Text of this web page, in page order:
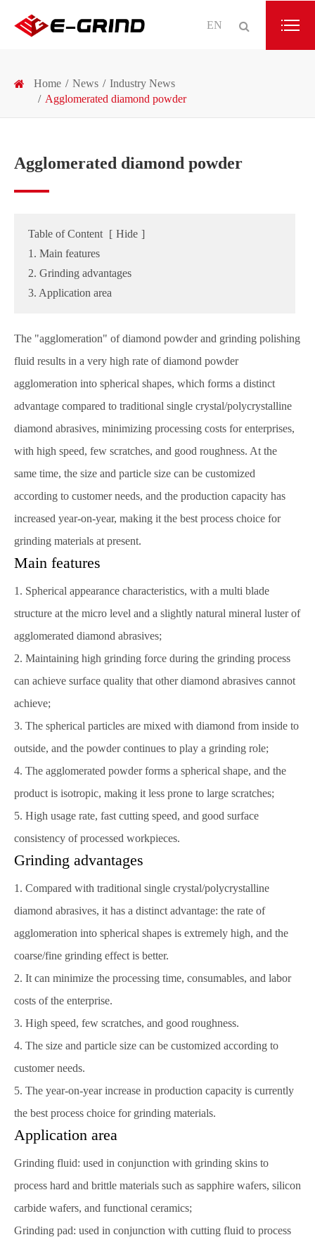
EN
Home News
Industry News
Agglomerated diamond powder
Agglomerated diamond powder
Table of Content [ Hide ]
1. Main features
2. Grinding advantages
3. Application area
The "agglomeration" of diamond powder and grinding polishing
fluid results in a very high rate of diamond powder
agglomeration into spherical shapes, which forms a distinct
advantage compared to traditional single crystal/polycrystalline
diamond abrasives, minimizing processing costs for enterprises,
with high speed, few scratches, and good roughness. At the
same time, the size and particle size can be customized
according to customer needs, and the production capacity has
increased year-on-year, making it the best process choice for
grinding materials at present.
Main features
1. Spherical appearance characteristics, with a multi blade
structure at the micro level and a slightly natural mineral luster of
agglomerated diamond abrasives;
2. Maintaining high grinding force during the grinding process
can achieve surface quality that other diamond abrasives cannot
achieve;
3. The spherical particles are mixed with diamond from inside to
outside, and the powder continues to play a grinding role;
4. The agglomerated powder forms a spherical shape, and the
product is isotropic, making it less prone to large scratches;
5. High usage rate, fast cutting speed, and good surface
consistency of processed workpieces.
Grinding advantages
1. Compared with traditional single crystal/polycrystalline
diamond abrasives, it has a distinct advantage: the rate of
agglomeration into spherical shapes is extremely high, and the
coarse/fine grinding effect is better.
2. It can minimize the processing time, consumables, and labor
costs of the enterprise.
3. High speed, few scratches, and good roughness.
4. The size and particle size can be customized according to
customer needs.
5. The year-on-year increase in production capacity is currently
the best process choice for grinding materials.
Application area
Grinding fluid: used in conjunction with grinding skins to
process hard and brittle materials such as sapphire wafers, silicon
carbide wafers, and functional ceramics;
Grinding pad: used in conjunction with cutting fluid to process